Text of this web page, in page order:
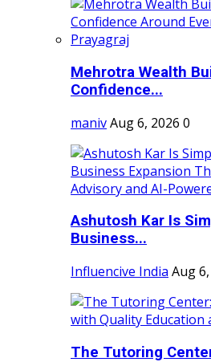
Mehrotra Wealth
Confidence...
manivAug 6, 2026 0
Ashutosh Kar Is
Business...
Influencive India Aug
The Tutoring